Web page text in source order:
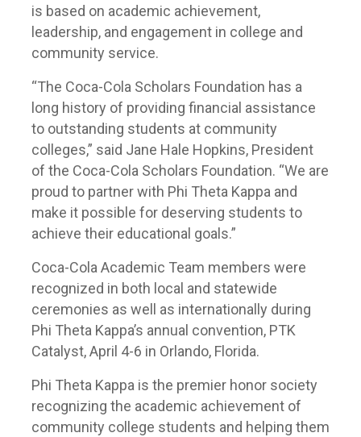
is based on academic achievement,
leadership, and engagement in college and
community service.
“The Coca-Cola Scholars Foundation has a
long history of providing financial assistance
to outstanding students at community
colleges,” said Jane Hale Hopkins, President
of the Coca-Cola Scholars Foundation. “We are
proud to partner with Phi Theta Kappa and
make it possible for deserving students to
achieve their educational goals.”
Coca-Cola Academic Team members were
recognized in both local and statewide
ceremonies as well as internationally during
Phi Theta Kappa’s annual convention, PTK
Catalyst, April 4-6 in Orlando, Florida.
Phi Theta Kappa is the premier honor society
recognizing the academic achievement of
community college students and helping them